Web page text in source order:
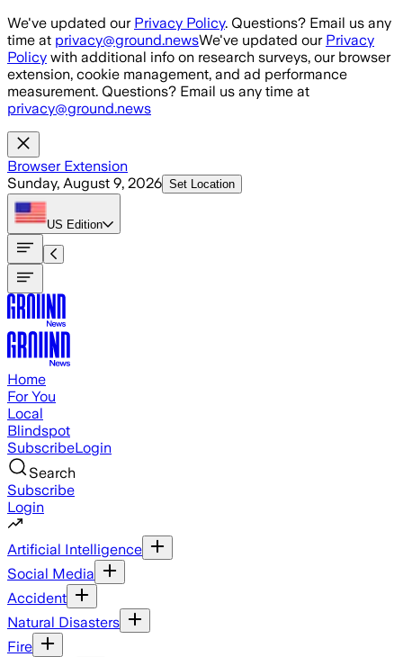
Skip to main content
We've updated our Privacy Policy. Questions? Email us any
time at privacy@ground.newsWe've updated our Privacy
Policy with additional info on research surveys, our browser
extension, cookie management, and ad performance
measurement. Questions? Email us any time at
privacy@ground.news
Browser Extension
Sunday, August 9, 2026 Set Location
US Edition
Home
For You
Local
Blindspot
SubscribeLogin
Search
Subscribe
Login
Artificial Intelligence
Social Media
Accident
Natural Disasters
Fire